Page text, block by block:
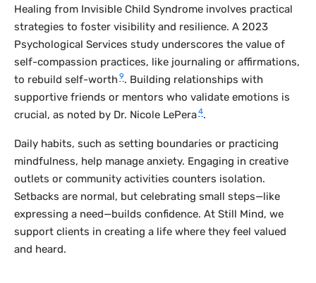
Healing from Invisible Child Syndrome involves practical
strategies to foster visibility and resilience. A 2023
Psychological Services study underscores the value of
self-compassion practices, like journaling or affirmations,
to rebuild self-worth 9. Building relationships with
supportive friends or mentors who validate emotions is
crucial, as noted by Dr. Nicole LePera4.
Daily habits, such as setting boundaries or practicing
mindfulness, help manage anxiety. Engaging in creative
outlets or community activities counters isolation.
Setbacks are normal, but celebrating small steps—like
expressing a need—builds confidence. At Still Mind, we
support clients in creating a life where they feel valued
and heard.